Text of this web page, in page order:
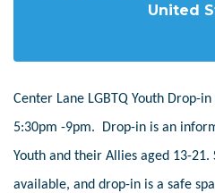
United
Center Lane LGBTQ Youth Drop-
5:30pm -9pm. Drop-in is an
Youth and their Allies aged 13-
available, and drop-in is a safe